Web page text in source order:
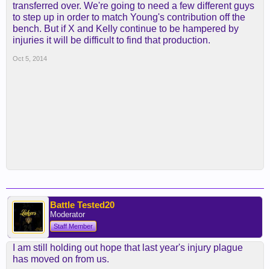
transferred over. We're going to need a few different guys
to step up in order to match Young's contribution off the
bench. But if X and Kelly continue to be hampered by
injuries it will be difficult to find that production.
Oct 5, 2014
Battle Tested20
Moderator
Staff Member
I am still holding out hope that last year's injury plague
has moved on from us.